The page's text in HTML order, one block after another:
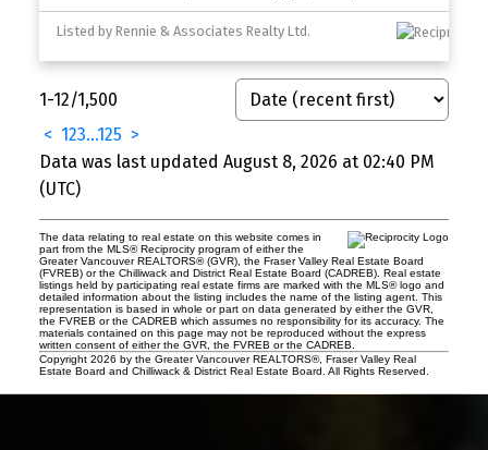
Listed by Rennie & Associates Realty Ltd.
1-12/1,500
< 123...125 >
Data was last updated August 8, 2026 at 02:40 PM
(UTC)
The data relating to real estate on this website comes in
part from the MLS® Reciprocity program of either the
Greater Vancouver REALTORS® (GVR), the Fraser Valley Real Estate Board
(FVREB) or the Chilliwack and District Real Estate Board (CADREB). Real estate
listings held by participating real estate firms are marked with the MLS® logo and
detailed information about the listing includes the name of the listing agent. This
representation is based in whole or part on data generated by either the GVR,
the FVREB or the CADREB which assumes no responsibility for its accuracy. The
materials contained on this page may not be reproduced without the express
written consent of either the GVR, the FVREB or the CADREB.
Copyright 2026 by the Greater Vancouver REALTORS®, Fraser Valley Real
Estate Board and Chilliwack & District Real Estate Board. All Rights Reserved.